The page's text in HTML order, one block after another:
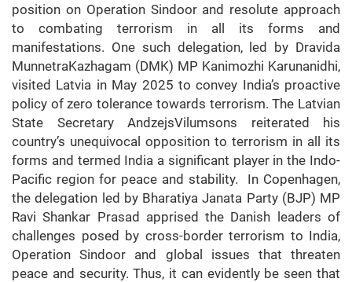
position on Operation Sindoor and resolute approach
to combating terrorism in all its forms and
manifestations. One such delegation, led by Dravida
MunnetraKazhagam (DMK) MP Kanimozhi Karunanidhi,
visited Latvia in May 2025 to convey India’s proactive
policy of zero tolerance towards terrorism. The Latvian
State Secretary AndzejsVilumsons reiterated his
country’s unequivocal opposition to terrorism in all its
forms and termed India a significant player in the Indo-
Pacific region for peace and stability. In Copenhagen,
the delegation led by Bharatiya Janata Party (BJP) MP
Ravi Shankar Prasad apprised the Danish leaders of
challenges posed by cross-border terrorism to India,
Operation Sindoor and global issues that threaten
peace and security. Thus, it can evidently be seen that